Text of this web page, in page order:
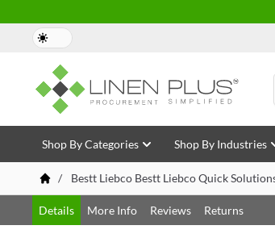
Skip to Content
Shop By Categories Shop By Industries
/
Bestt Liebco Bestt Liebco Quick
Details More Info Reviews Returns